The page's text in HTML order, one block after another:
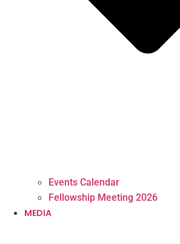
Events Calendar
Fellowship Meeting 2026
MEDIA